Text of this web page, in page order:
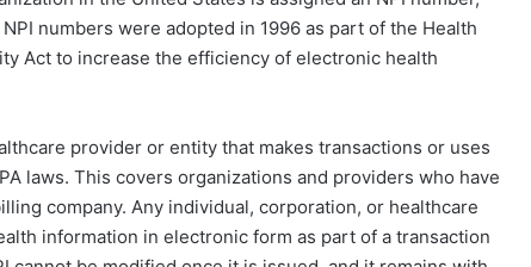
numbers were adopted in 1996 as part of the Health
Act to increase the efficiency of electronic health
provider or entity that makes transactions or uses
laws. This covers organizations and providers who have
company. Any individual, corporation, or healthcare
information in electronic form as part of a transaction